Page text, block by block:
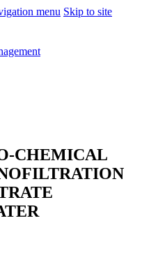
menu Skip to site
CHEMICAL